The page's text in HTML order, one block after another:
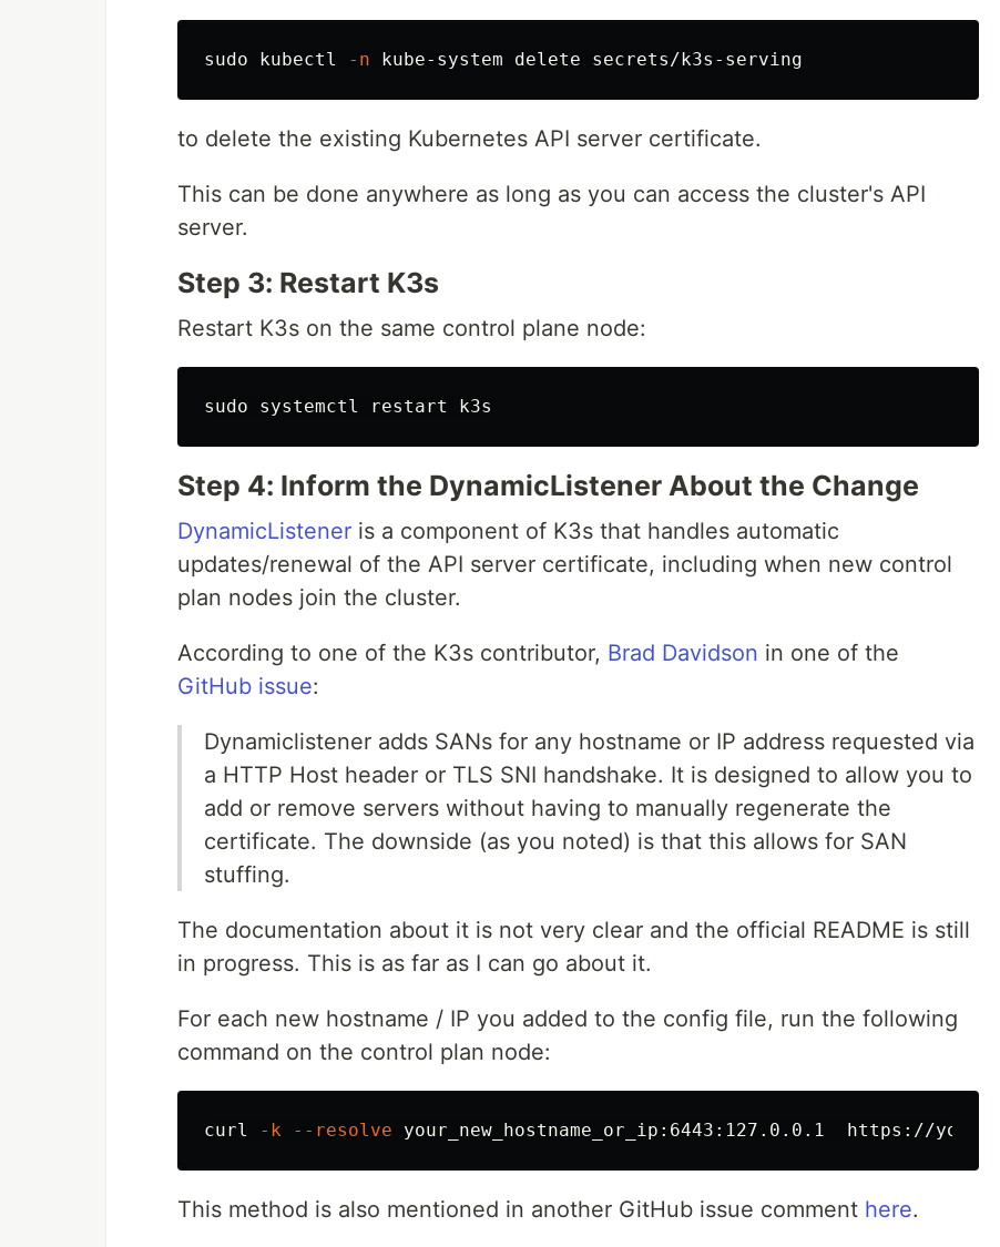
sudo kubectl -n
to delete the existing Kubernetes API server certificate.
This can be done anywhere as long as you can access the cluster's API
server.
Step 3: Restart K3s
Restart K3s on the same control plane node:
sudo
Step 4: Inform the DynamicListener About the Change
DynamicListener is a component of K3s that handles automatic
updates/renewal of the API server certificate, including when new control
plan nodes join the cluster.
According to one of the K3s contributor, Brad Davidson in one of the
GitHub issue:
Dynamiclistener adds SANs for any hostname or IP address requested via
a HTTP Host header or TLS SNI handshake. It is designed to allow you to
add or remove servers without having to manually regenerate the
certificate. The downside (as you noted) is that this allows for SAN
stuffing.
The documentation about it is not very clear and the official README is still
in progress. This is as far as I can go about it.
For each new hostname / IP you added to the config file, run the following
command on the control plan node:
curl -k --resolve
This method is also mentioned in another GitHub issue comment here.